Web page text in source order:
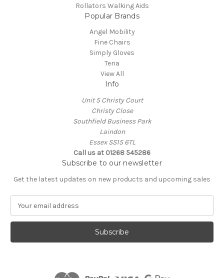
Rollators Walking Aids
Popular Brands
Angel Mobility
Fine Chairs
Simply Gloves
Tena
View All
Info
Unit 5 Christy Court
Christy Close
Southfield Business Park
Laindon
Essex SS15 6TL
Call us at 01268 545286
Subscribe to our newsletter
Get the latest updates on new products and upcoming sales
a
l